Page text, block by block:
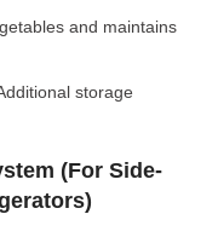
and maintains
storage
(For Side-